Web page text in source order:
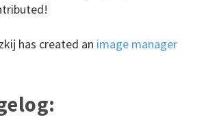
has created an image manager